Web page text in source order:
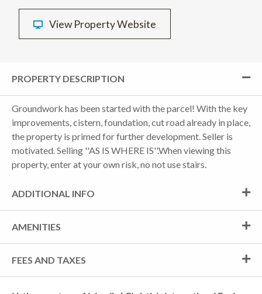
View Property Website
PROPERTY DESCRIPTION
Groundwork has been started with the parcel! With the key
improvements, cistern, foundation, cut road already in place,
the property is primed for further development. Seller is
motivated. Selling ''AS IS WHERE IS''.When viewing this
property, enter at your own risk, no not use stairs.
ADDITIONAL INFO
AMENITIES
FEES AND TAXES